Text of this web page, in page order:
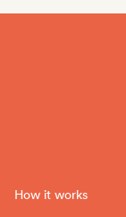
How it works